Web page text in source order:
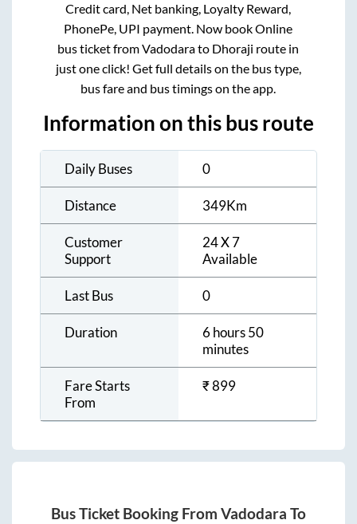
Credit card, Net banking, Loyalty Reward,
PhonePe, UPI payment. Now book Online
bus ticket fromVadodarato Dhoraji route in
just one click! Get full details on the bus type,
bus fare and bus timings on the app.
Information on this bus route
Daily Buses 0
Distance 349Km
Customer
Support
24 X 7
Available
Last Bus 0
Duration
6 hours 50
minutes
Fare Starts
From
₹899
Bus Ticket Booking From Vadodara To